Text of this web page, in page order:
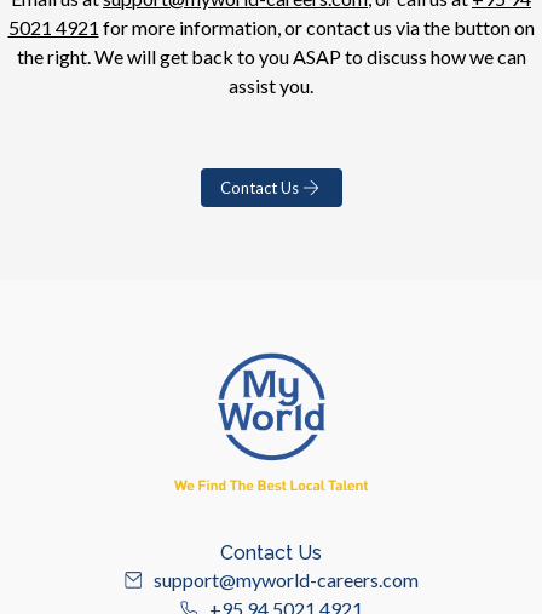
5021 4921 for more information, or contact us via the button on
the right. We will get back to you ASAP to discuss how we can
assist you.
Contact Us
Contact Us
support@myworld-careers.com
+95 94 5021 4921